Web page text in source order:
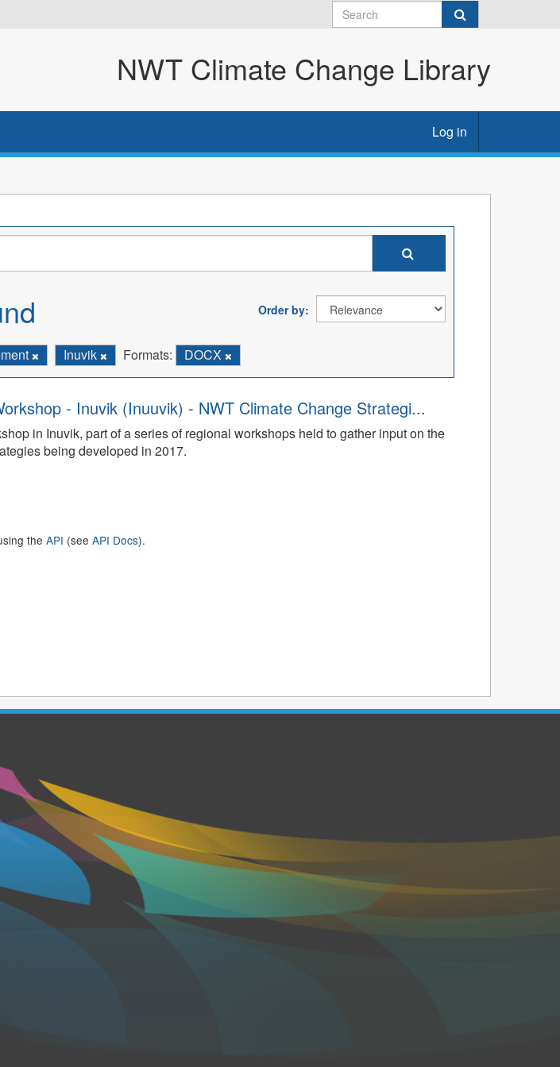
NWT Climate Change Library
Log in
Order by
Inuvik Formats: DOCX
- Inuvik (Inuuvik) - NWT Climate Change Strategi...
in Inuvik, part of a series of regional workshops held to gather input on the
being developed in 2017.
the API (see API Docs).